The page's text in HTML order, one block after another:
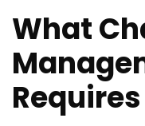
What
Requires